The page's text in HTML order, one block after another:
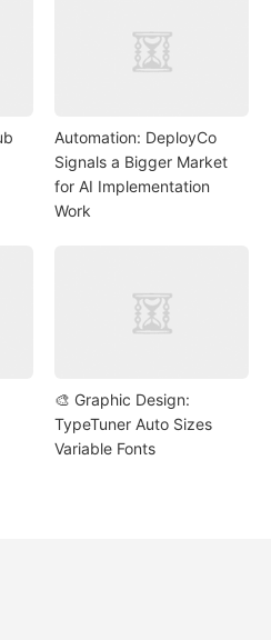
Automation: DeployCo
Signals a Bigger Market
for AI Implementation
Work
🎨 Graphic Design:
TypeTuner Auto Sizes
Variable Fonts